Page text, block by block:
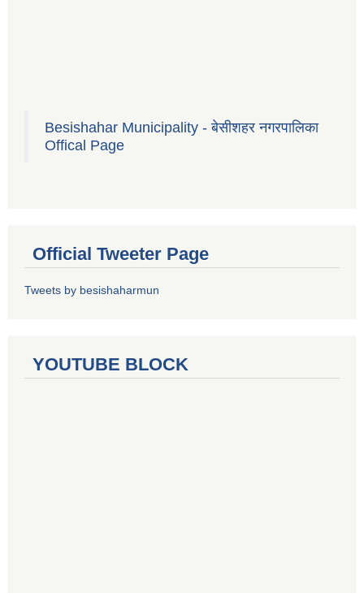
Besishahar Municipality - बेसीशहर नगरपालिका
Offical Page
Official Tweeter Page
Tweets by besishaharmun
YOUTUBE BLOCK